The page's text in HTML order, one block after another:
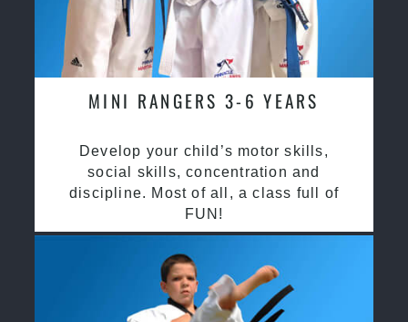
MINI RANGERS 3-6 YEARS
Develop your child’s motor skills,
social skills, concentration and
discipline. Most of all, a class full of
FUN!